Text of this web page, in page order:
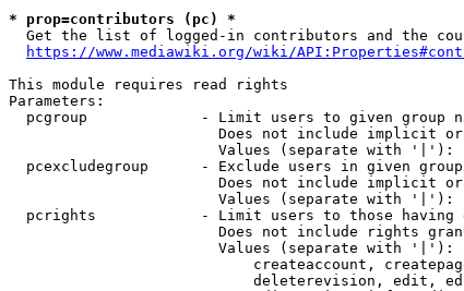
* prop=contributors (pc) *
Get the list of logged-in contributors and the
https://www.mediawiki.org/wiki/
This module requires read rights
Parameters:
pcgroup             - Limit users to given group
Does not include implicit
Values (separate with '|'):
pcexcludegroup      - Exclude users in given group
Does not include implicit
Values (separate with '|'):
pcrights            - Limit users to those having
Does not include rights
Values (separate with
createaccount,
deleterevision, edit,